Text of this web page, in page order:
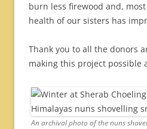
burn less firewood and,
health of our sisters has
Thank you to all the donors
making this project possible
An archival photo of the nuns